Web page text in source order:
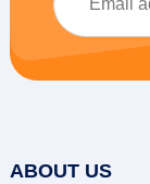
ABOUT US